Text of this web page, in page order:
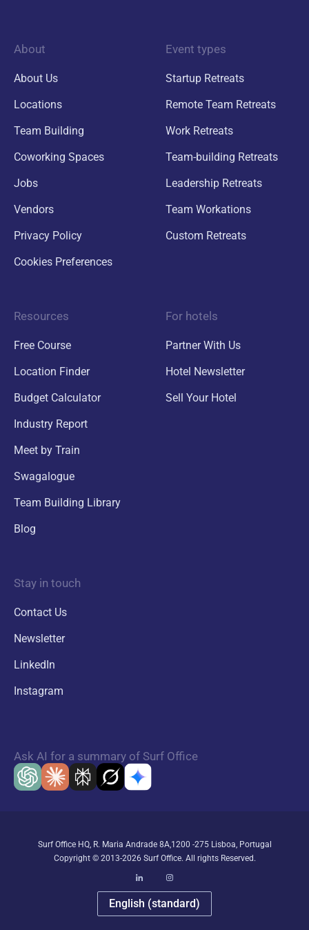
About
About Us
Locations
Team Building
Coworking Spaces
Jobs
Vendors
Privacy Policy
Cookies Preferences
Event types
Startup Retreats
Remote Team Retreats
Work Retreats
Team-building Retreats
Leadership Retreats
Team Workations
Custom Retreats
Resources
Free Course
Location Finder
Budget Calculator
Industry Report
Meet by Train
Swagalogue
Team Building Library
Blog
For hotels
Partner With Us
Hotel Newsletter
Sell Your Hotel
Stay in touch
Contact Us
Newsletter
LinkedIn
Instagram
Ask AI for a summary of Surf Office
Surf Office HQ, R. Maria Andrade 8A,1200 -275 Lisboa, Portugal
Copyright © 2013-2026 Surf Office. All rights Reserved.
English (standard)